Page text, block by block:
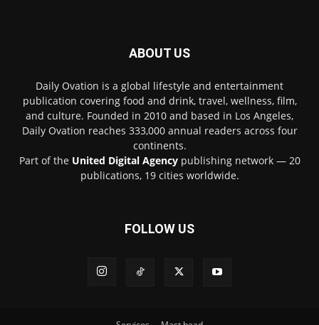
ABOUT US
Daily Ovation is a global lifestyle and entertainment
publication covering food and drink, travel, wellness, film,
and culture. Founded in 2010 and based in Los Angeles,
Daily Ovation reaches 333,000 annual readers across four
continents.
Part of the United Digital Agencypublishing network — 20
publications, 19 cities worldwide.
FOLLOW US